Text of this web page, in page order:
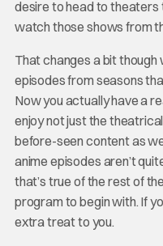
desire to head to theaters
watch those shows from
That changes a bit though
episodes from seasons
Now you actually have a
enjoy not just the
before-seen content as
anime episodes aren’t
that’s true of the rest of
program to begin with. If
extra treat to you.